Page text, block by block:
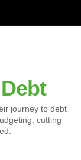
journey to debt
cutting